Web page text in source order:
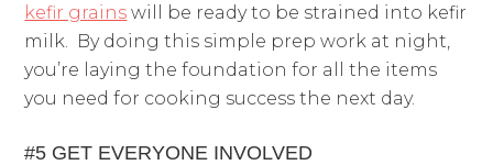
kefir grains will be ready to be strained into kefir
milk. By doing this simple prep work at night,
you’re laying the foundation for all the items
you need for cooking success the next day.
#5 GET EVERYONE INVOLVED